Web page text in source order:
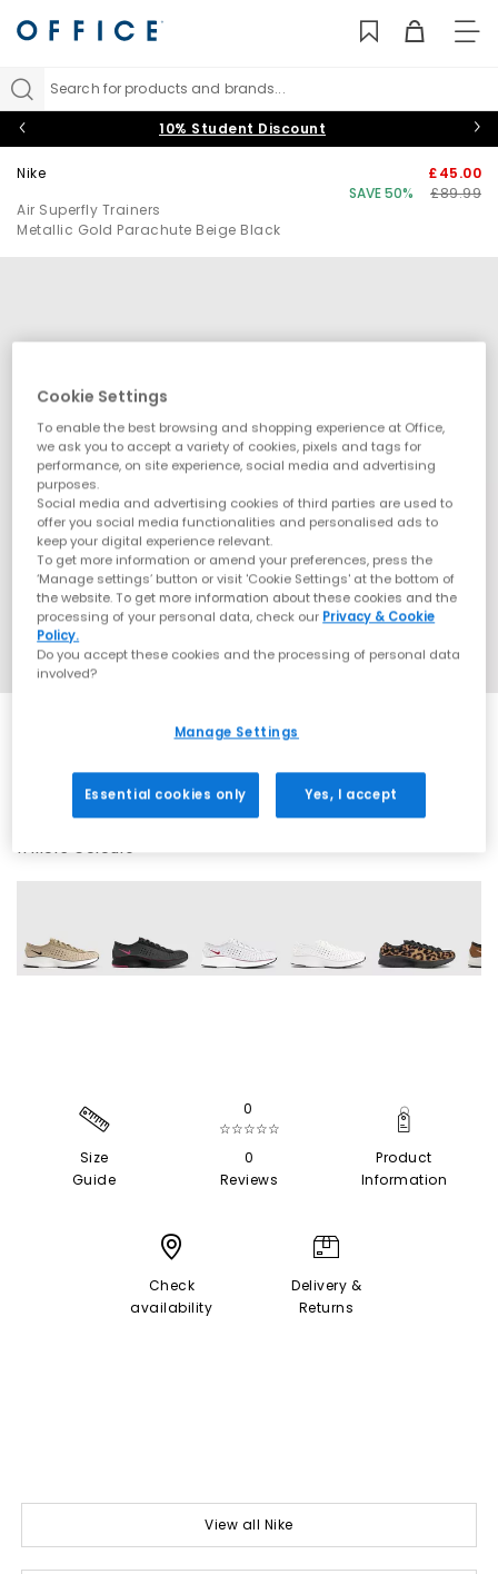
Search for products and brands...
10% Student Discount
Nike
Air Superfly Trainers
Metallic Gold Parachute Beige Black
£45.00
SAVE 50%
£89.99
SALE
11 More Colours
Size
Guide
0
☆☆☆☆☆
0
Reviews
Product
Information
Check
availability
Delivery &
Returns
View all Nike
Cookie Settings
To enable the best browsing and shopping experience at Office,
we ask you to accept a variety of cookies, pixels and tags for
performance, on site experience, social media and advertising
purposes.
Social media and advertising cookies of third parties are used to
offer you social media functionalities and personalised ads to
keep your digital experience relevant.
To get more information or amend your preferences, press the
‘Manage settings’ button or visit 'Cookie Settings' at the bottom of
the website. To get more information about these cookies and the
processing of your personal data, check our Privacy & Cookie
Policy.
Do you accept these cookies and the processing of personal data
involved?
Manage Settings
Essential cookies only Yes, I accept